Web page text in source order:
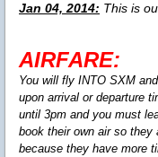
Jan 04, 2014: This is
AIRFARE:
You will fly INTO SXM
upon arrival or departure
until 3pm and you must
book their own air so they
because they have more